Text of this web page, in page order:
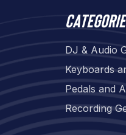
DJ & Audio
Keyboards
Pedals and
Recording